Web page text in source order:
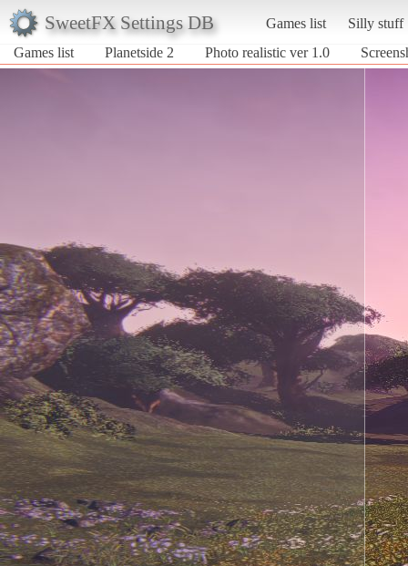
SweetFX Settings DB Games list
Silly stuff
Games list
Planetside 2 Photo realistic ver 1.0